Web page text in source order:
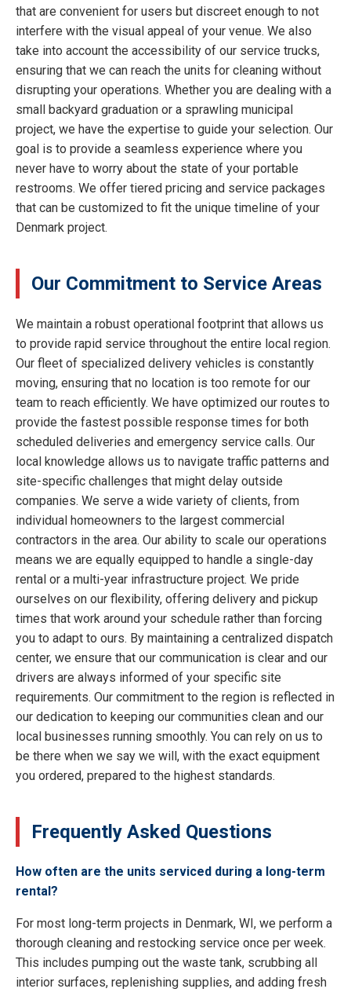
that are convenient for users but discreet enough to not
interfere with the visual appeal of your venue. We also
take into account the accessibility of our service trucks,
ensuring that we can reach the units for cleaning without
disrupting your operations. Whether you are dealing with a
small backyard graduation or a sprawling municipal
project, we have the expertise to guide your selection. Our
goal is to provide a seamless experience where you
never have to worry about the state of your portable
restrooms. We offer tiered pricing and service packages
that can be customized to fit the unique timeline of your
Denmark project.
Our Commitment to Service Areas
We maintain a robust operational footprint that allows us
to provide rapid service throughout the entire local region.
Our fleet of specialized delivery vehicles is constantly
moving, ensuring that no location is too remote for our
team to reach efficiently. We have optimized our routes to
provide the fastest possible response times for both
scheduled deliveries and emergency service calls. Our
local knowledge allows us to navigate traffic patterns and
site-specific challenges that might delay outside
companies. We serve a wide variety of clients, from
individual homeowners to the largest commercial
contractors in the area. Our ability to scale our operations
means we are equally equipped to handle a single-day
rental or a multi-year infrastructure project. We pride
ourselves on our flexibility, offering delivery and pickup
times that work around your schedule rather than forcing
you to adapt to ours. By maintaining a centralized dispatch
center, we ensure that our communication is clear and our
drivers are always informed of your specific site
requirements. Our commitment to the region is reflected in
our dedication to keeping our communities clean and our
local businesses running smoothly. You can rely on us to
be there when we say we will, with the exact equipment
you ordered, prepared to the highest standards.
Frequently Asked Questions
How often are the units serviced during a long-term
rental?
For most long-term projects in Denmark, WI, we perform a
thorough cleaning and restocking service once per week.
This includes pumping out the waste tank, scrubbing all
interior surfaces, replenishing supplies, and adding fresh